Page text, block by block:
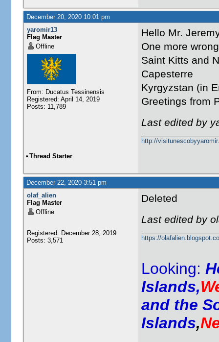
December 20, 2020 10:01 pm
yaromir13
Flag Master
Offline
From: Ducatus Tessinensis
Registered: April 14, 2019
Posts: 11,789
Hello Mr.
One more
Saint Kitts and
Capesterre
Kyrgyzstan (in
Greetings from
Last edited by
http://
• Thread Starter
December 22, 2020 3:51 pm
olaf_alien
Flag Master
Offline
Registered: December 28, 2019
Posts: 3,571
Deleted
Last edited by
https://
Looking:
Islands,
and the
Islands,